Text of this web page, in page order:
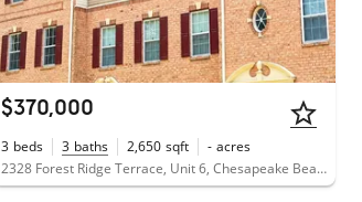
$370,000
3 beds 3 baths 2,650 sqft - acres
2328 Forest Ridge Terrace, Unit 6, Chesapeake Beach, MD 20732